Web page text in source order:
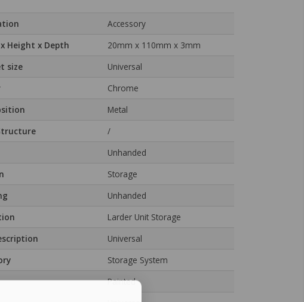
Accessory
Height x Depth
20mm x 110mm x 3mm
size
Universal
Chrome
Metal
/
Unhanded
Storage
Unhanded
Larder Unit Storage
Universal
Storage System
Painted